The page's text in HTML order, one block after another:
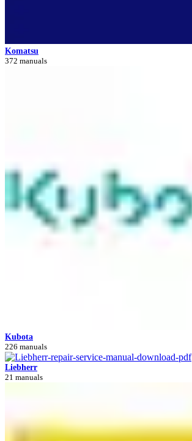
Komatsu
372 manuals
Kubota
226 manuals
Liebherr
21 manuals